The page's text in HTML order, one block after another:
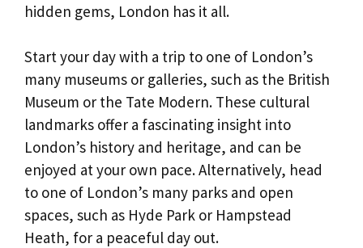
hidden gems, London has it all.
Start your day with a trip to one of London’s
many museums or galleries, such as the British
Museum or the Tate Modern. These cultural
landmarks offer a fascinating insight into
London’s history and heritage, and can be
enjoyed at your own pace. Alternatively, head
to one of London’s many parks and open
spaces, such as Hyde Park or Hampstead
Heath, for a peaceful day out.